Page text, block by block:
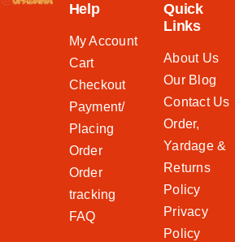
Help
My Account
Cart
Checkout
Payment/
Placing
Order
Order
tracking
FAQ
Quick
Links
About Us
Our Blog
Contact Us
Order,
Yardage &
Returns
Policy
Privacy
Policy